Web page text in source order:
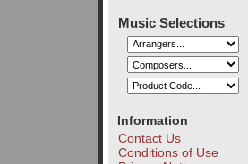
Music Selections
Information
Contact Us
Conditions of Use